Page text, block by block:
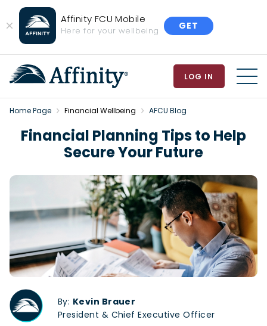
Close
Banner
Affinity FCU Mobile
Here for your wellbeing GET
LOG IN
Home Page Financial Wellbeing AFCU Blog
Financial Planning Tips to Help
Secure Your Future
By: Kevin Brauer
President & Chief Executive Officer